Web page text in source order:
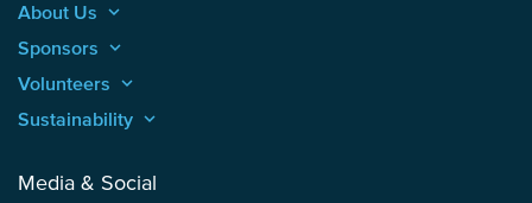
About Us keyboard_arrow_up
Sponsors keyboard_arrow_up
Volunteers keyboard_arrow_up
Sustainability keyboard_arrow_up
Media & Social